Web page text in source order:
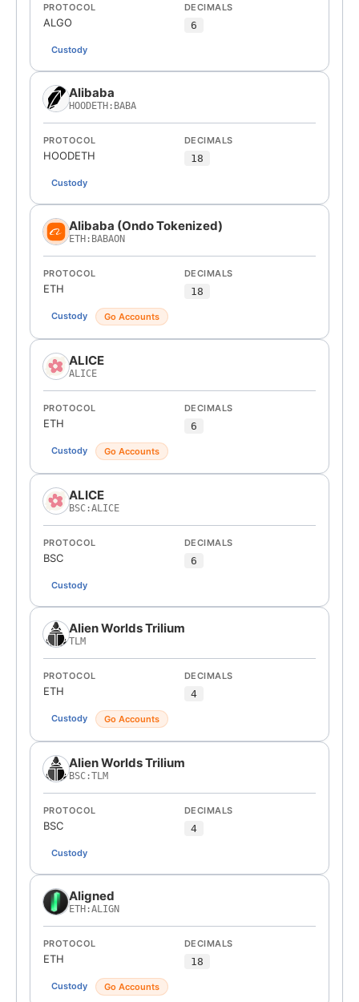
PROTOCOL
ALGO
DECIMALS
6
Custody
Alibaba
HOODETH:BABA
PROTOCOL
HOODETH
DECIMALS
18
Custody
Alibaba (Ondo Tokenized)
ETH:BABAON
PROTOCOL
ETH
DECIMALS
18
Custody Go Accounts
ALICE
ALICE
PROTOCOL
ETH
DECIMALS
6
Custody Go Accounts
ALICE
BSC:ALICE
PROTOCOL
BSC
DECIMALS
6
Custody
Alien Worlds Trilium
TLM
PROTOCOL
ETH
DECIMALS
4
Custody Go Accounts
Alien Worlds Trilium
BSC:TLM
PROTOCOL
BSC
DECIMALS
4
Custody
Aligned
ETH:ALIGN
PROTOCOL
ETH
DECIMALS
18
Custody Go Accounts